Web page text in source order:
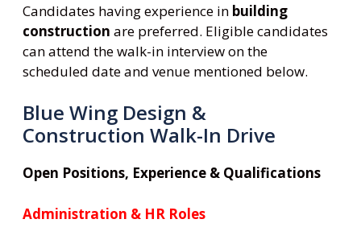
Candidates having experience in building
construction are preferred. Eligible candidates
can attend the walk-in interview on the
scheduled date and venue mentioned below.
Blue Wing Design &
Construction Walk-In Drive
Open Positions, Experience & Qualifications
Administration & HR Roles